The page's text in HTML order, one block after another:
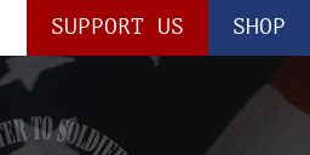
SHOP
SUPPORT US